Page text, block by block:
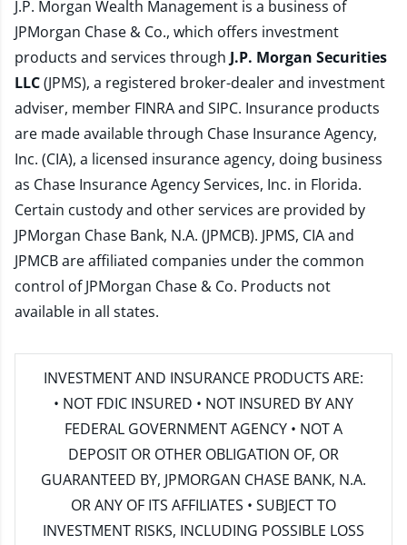
J.P. Morgan Wealth Management is a business of
JPMorgan Chase & Co., which offers investment
products and services through J.P. Morgan Securities
LLC(JPMS), a registered broker-dealer and investment
adviser, member FINRAand SIPC. Insurance products
are made available through Chase Insurance Agency,
Inc. (CIA), a licensed insurance agency, doing business
as Chase Insurance Agency Services, Inc. in Florida.
Certain custody and other services are provided by
JPMorgan Chase Bank, N.A. (JPMCB). JPMS, CIA and
JPMCB are affiliated companies under the common
control of JPMorgan Chase & Co. Products not
available in all states.
INVESTMENT AND INSURANCE PRODUCTS ARE:
• NOT FDIC INSURED • NOT INSURED BY ANY
FEDERAL GOVERNMENT AGENCY • NOT A
DEPOSIT OR OTHER OBLIGATION OF, OR
GUARANTEED BY, JPMORGAN CHASE BANK, N.A.
OR ANY OF ITS AFFILIATES • SUBJECT TO
INVESTMENT RISKS, INCLUDING POSSIBLE LOSS